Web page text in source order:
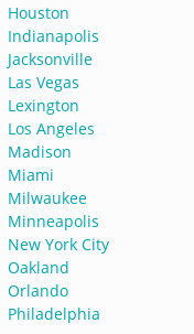
Houston
Indianapolis
Jacksonville
Las Vegas
Lexington
Los Angeles
Madison
Miami
Milwaukee
Minneapolis
New York City
Oakland
Orlando
Philadelphia